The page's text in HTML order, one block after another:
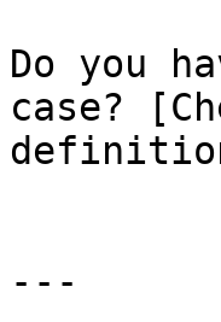
Do you
case?
---